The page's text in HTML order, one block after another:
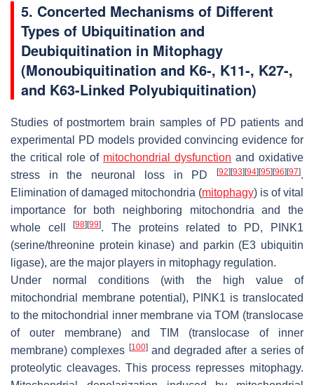
5. Concerted Mechanisms of Different
Types of Ubiquitination and
Deubiquitination in Mitophagy
(Monoubiquitination and K6-, K11-, K27-,
and K63-Linked Polyubiquitination)
Studies of postmortem brain samples of PD patients and
experimental PD models provided convincing evidence for
the critical role of mitochondrial dysfunction and oxidative
stress in the neuronal loss in PD
[92] [93] [94] [95] [96] [97].
Elimination of damaged mitochondria (mitophagy) is of vital
importance for both neighboring mitochondria and the
whole cell[98] [99]. The proteins related to PD, PINK1
(serine/threonine protein kinase) and parkin (E3 ubiquitin
ligase), are the major players in mitophagy regulation.
Under normal conditions (with the high value of
mitochondrial membrane potential), PINK1 is translocated
to the mitochondrial inner membrane via TOM (translocase
of outer membrane) and TIM (translocase of inner
membrane) complexes [100]and degraded after a series of
proteolytic cleavages. This process represses mitophagy.